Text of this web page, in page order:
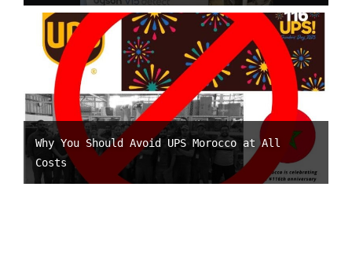
Why You Should Avoid UPS Morocco at All
Costs